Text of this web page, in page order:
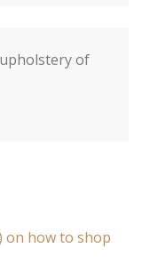
of
on how to shop